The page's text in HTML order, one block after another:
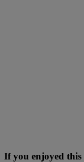
If you enjoyed this